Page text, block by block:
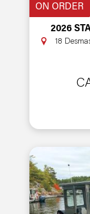
ON ORDER
2026
18